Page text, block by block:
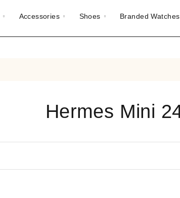
Accessories Shoes Branded Watches
Hermes Mini